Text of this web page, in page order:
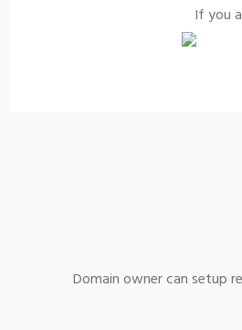
If you
Domain owner can setup